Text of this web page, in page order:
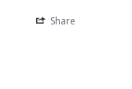
Share